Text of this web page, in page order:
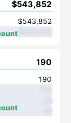
$543,852
$543,852
190
190